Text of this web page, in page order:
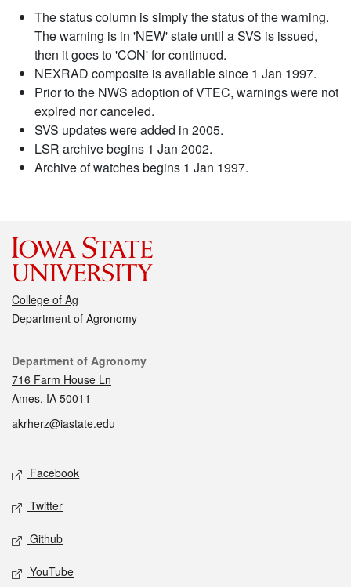
The status column is simply the status of the warning.
The warning is in 'NEW' state until a SVS is issued,
then it goes to 'CON' for continued.
NEXRAD composite is available since 1 Jan 1997.
Prior to the NWS adoption of VTEC, warnings were not
expired nor canceled.
SVS updates were added in 2005.
LSR archive begins 1 Jan 2002.
Archive of watches begins 1 Jan 1997.
College of Ag
Department of Agronomy
Contact
Department of Agronomy
716 Farm House Ln
Ames, IA 50011
akrherz@iastate.edu
Social media
Facebook
Twitter
Github
YouTube